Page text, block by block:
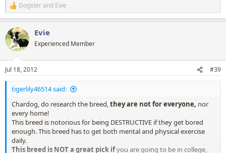
R
e
c
t
i
n
s
:
Dogsterand Evie
Evie
Experienced Member
Jul 18, 2012 #39
tigerlily46514 said:
Chardog, do research the breed,they are not for everyone, nor
every home!
This breed is notorious for being DESTRUCTIVE if they get bored
enough. This breed has to get both mental and physical exercise
daily.
This breed is NOT a great pick ifyou are going to be in college,